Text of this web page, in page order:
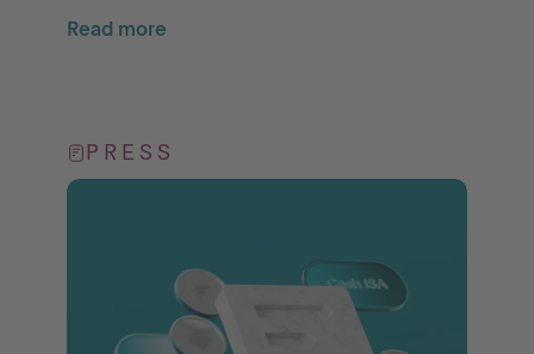
Read more
PRESS